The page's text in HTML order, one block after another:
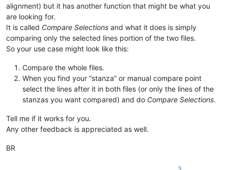
rem --- Enable EDI Transcript of Data Present
edi_text$=cvs(callpoint!.getColumnData(
if
edi_text$>
then
   callpoint!.setOptionEnabled(
"EDI",1 )
else
   callpoint!.setOptionEnabled(
"EDI"
~~~~~~~~~~~~~~~~~~~~~~~~~~~~~~~~~~~~~~~~~~~~~~~~~~~~~~~~~~
The Full Program in the original version is 3, 469 Lines and
I will post a Zip file containing both Sources up on
alignment) but it has another function that might be what you
are looking for.
It is called Compare Selections and what it does is simply
comparing only the selected lines portion of the two files.
So your use case might look like this:
Compare the whole files.
When you find your “stanza” or manual compare point
select the lines after it in both files (or only the lines of the
stanzas you want compared) and do Compare Selections.
Tell me if it works for you.
Any other feedback is appreciated as well.
BR